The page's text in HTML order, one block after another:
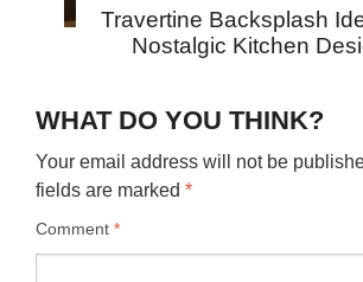
Travertine Backsplash
Nostalgic Kitchen
WHAT DO YOU THINK?
Your email address will not be
fields are marked *
Comment *